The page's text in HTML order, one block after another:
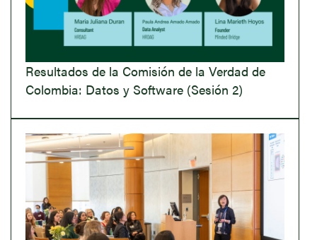
Resultados de la Comisión de la Verdad de
Colombia: Datos y Software (Sesión 2)